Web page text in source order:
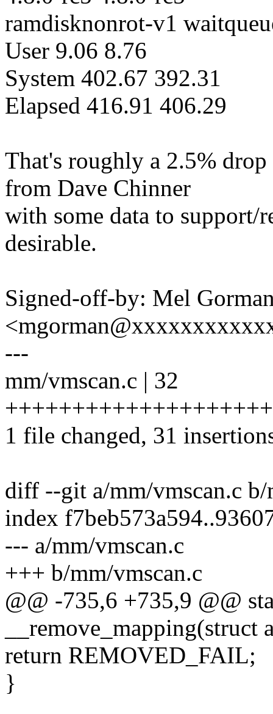
ramdisknonrot-v1
User 9.06 8.76
System 402.67 392.31
Elapsed 416.91 406.29
That's roughly a 2.5%
from Dave Chinner
with some data to support/
desirable.
Signed-off-by: Mel
---
mm/vmscan.c | 32
1 file changed, 31
diff --git a/mm/vmscan.c b/
index
--- a/mm/vmscan.c
+++ b/mm/vmscan.c
@@ -735,6 +735,9 @@
__remove_mapping(struct
return REMOVED_FAIL;
}